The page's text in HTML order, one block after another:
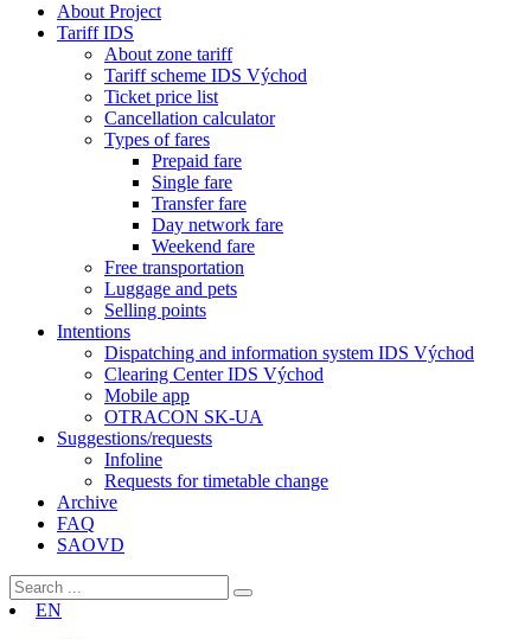
About Project
Tariff IDS
About zone tariff
Tariff scheme IDS Východ
Ticket price list
Cancellation calculator
Types of fares
Prepaid fare
Single fare
Transfer fare
Day network fare
Weekend fare
Free transportation
Luggage and pets
Selling points
Intentions
Dispatching and information system IDS Východ
Clearing Center IDS Východ
Mobile app
OTRACON SK-UA
Suggestions/requests
Infoline
Requests for timetable change
Archive
FAQ
SAOVD
EN